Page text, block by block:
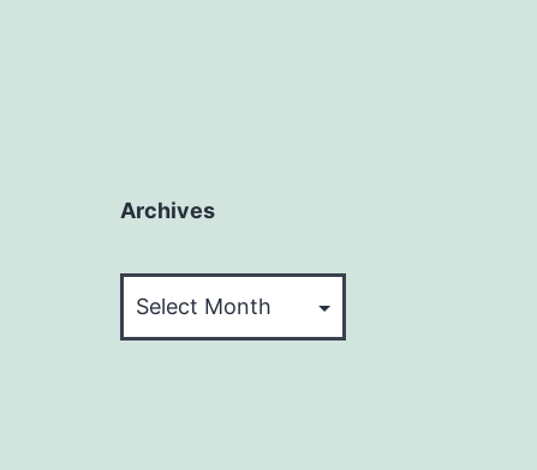
Archives